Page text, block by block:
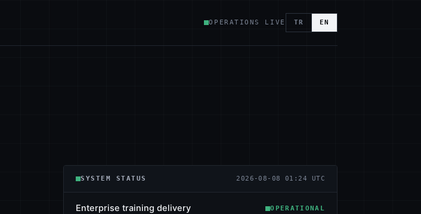
OPERATIONS LIVE TR EN
SYSTEM STATUS 2026-08-08 01:24 UTC
Enterprise training delivery OPERATIONAL